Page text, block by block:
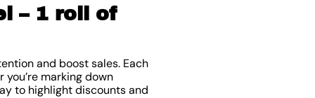
– 1 roll of
and boost sales. Each
marking down
to highlight discounts and